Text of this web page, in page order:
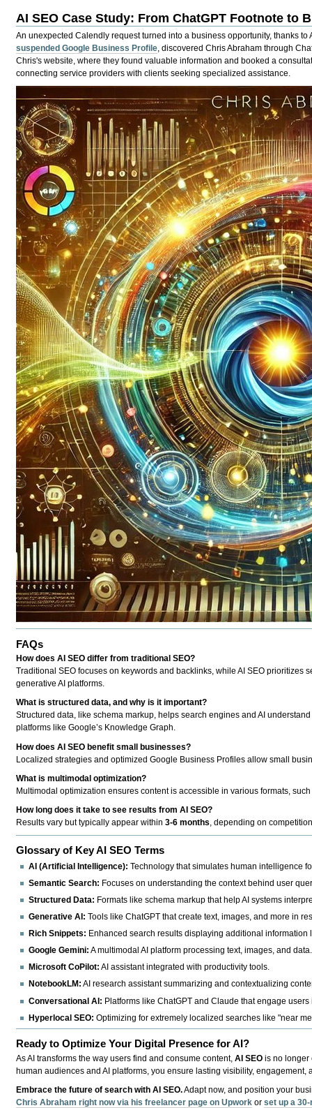
AI SEO Case Study: From ChatGPT Footnote to
An unexpected Calendly request turned into a business opportunity, thanks to
suspended Google Business Profile, discovered Chris Abraham through
Chris's website, where they found valuable information and booked a
connecting service providers with clients seeking specialized assistance.
FAQs
How does AI SEO differ from traditional SEO?
Traditional SEO focuses on keywords and backlinks, while AI SEO prioritizes
generative AI platforms.
What is structured data, and why is it important?
Structured data, like schema markup, helps search engines and AI
platforms like Google’s Knowledge Graph.
How does AI SEO benefit small businesses?
Localized strategies and optimized Google Business Profiles allow small
What is multimodal optimization?
Multimodal optimization ensures content is accessible in various formats,
How long does it take to see results from AI SEO?
Results vary but typically appear within3-6 months , depending on
Glossary of Key AI SEO Terms
AI (Artificial Intelligence): Technology that simulates human intelligence
Semantic Search: Focuses on understanding the context behind user
Structured Data: Formats like schema markup that help AI systems
Generative AI: Tools like ChatGPT that create text, images, and more in
Rich Snippets: Enhanced search results displaying additional information
Google Gemini: A multimodal AI platform processing text, images, and data.
Microsoft CoPilot: AI assistant integrated with productivity tools.
NotebookLM: AI research assistant summarizing and contextualizing
Conversational AI: Platforms like ChatGPT and Claude that engage
Hyperlocal SEO: Optimizing for extremely localized searches like "near
Ready to Optimize Your Digital Presence for AI?
As AI transforms the way users find and consume content,AI SEO is no longer
human audiences and AI platforms, you ensure lasting visibility, engagement,
Embrace the future of search with AI SEO.Adapt now, and position your
Chris Abraham right now via his freelancer page on Upwork orset up a